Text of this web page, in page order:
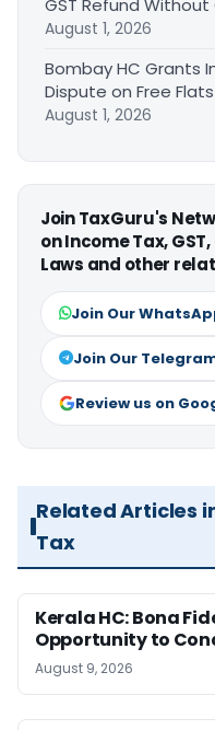
GST Refund
August 1, 2026
Bombay HC Grants
Dispute on Free
August 1, 2026
Join TaxGuru's
on Income Tax,
Laws and other
Join Our
Join Our
Review us on
Related Articles
Tax
Kerala HC: Bona
Opportunity to
August 9, 2026